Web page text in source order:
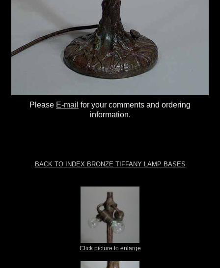
Please E-mail for your comments and ordering
information.
BACK TO INDEX BRONZE TIFFANY LAMP BASES
Click picture to enlarge